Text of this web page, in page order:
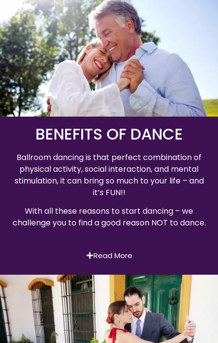
BENEFITS OF DANCE
Ballroom dancing is that perfect combination of
physical activity, social interaction, and mental
stimulation, it can bring so much to your life – and
it’s FUN!!
With all these reasons to start dancing – we
challenge you to find a good reason NOT to dance.
Read More